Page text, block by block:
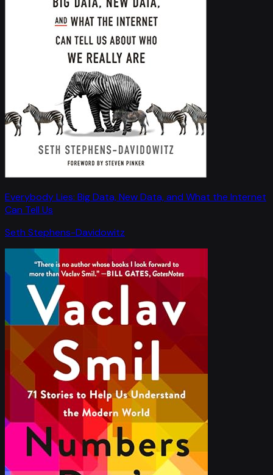
Everybody Lies: Big Data, New Data, and What the Internet
Can Tell Us
Seth Stephens-Davidowitz